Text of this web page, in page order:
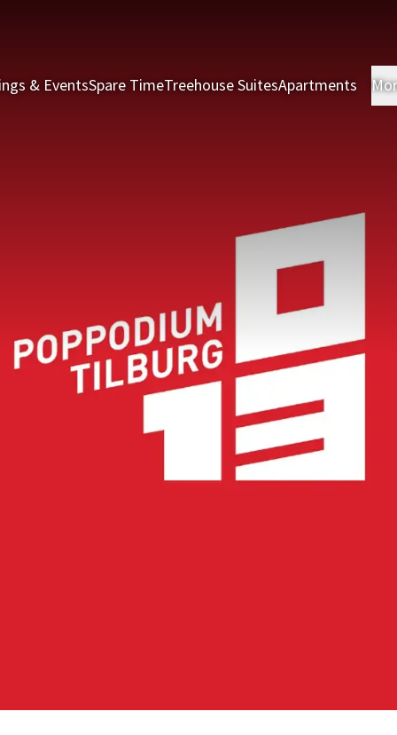
& EventsSpare TimeTreehouse SuitesApartments